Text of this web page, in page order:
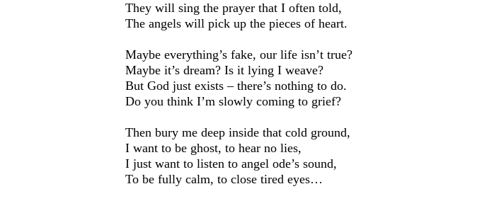
They will sing the prayer that I often told,
The angels will pick up the pieces of heart.
Maybe everything’s fake, our life isn’t true?
Maybe it’s dream? Is it lying I weave?
But God just exists – there’s nothing to do.
Do you think I’m slowly coming to grief?
Then bury me deep inside that cold ground,
I want to be ghost, to hear no lies,
I just want to listen to angel ode’s sound,
To be fully calm, to close tired eyes…